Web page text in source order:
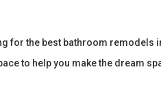
the best bathroom remodels
to help you make the dream